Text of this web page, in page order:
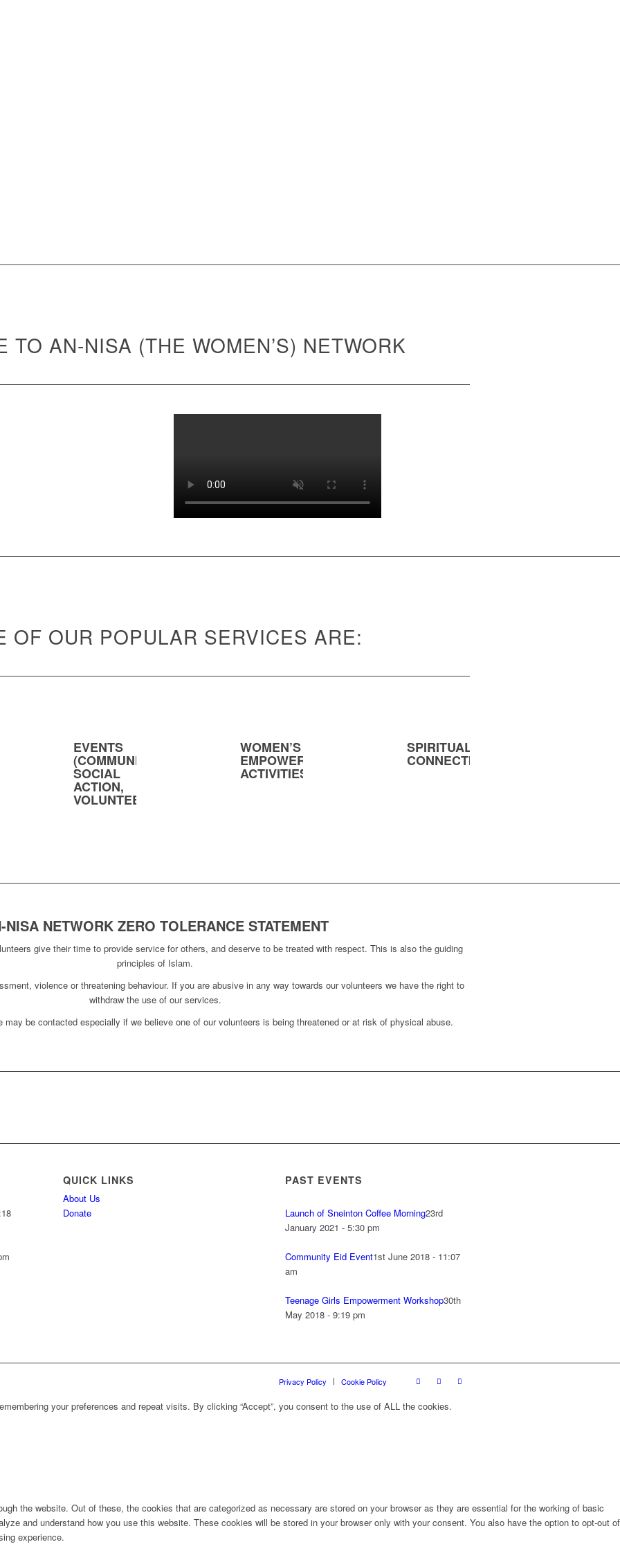
TO AN-NISA (THE WOMEN’S) NETWORK
OF OUR POPULAR SERVICES ARE:
EVENTS
(COMMUNITY,
SOCIAL
ACTION,
VOLUNTEERING)
WOMEN’S
EMPOWERMENT
ACTIVITIES
SPIRITUAL
CONNECTION
NISA NETWORK ZERO TOLERANCE STATEMENT
give their time to provide service for others, and deserve to be treated with respect. This is also the guiding
principles of Islam.
violence or threatening behaviour. If you are abusive in any way towards our volunteers we have the right to
withdraw the use of our services.
be contacted especially if we believe one of our volunteers is being threatened or at risk of physical abuse.
QUICK LINKS
About Us
Donate
PAST EVENTS
Launch of Sneinton Coffee Morning23rd
January 2021 - 5:30 pm
Community Eid Event1st June 2018 - 11:07
am
Teenage Girls Empowerment Workshop30th
May 2018 - 9:19 pm
Privacy Policy Cookie Policy
your preferences and repeat visits. By clicking “Accept”, you consent to the use of ALL the cookies.
the website. Out of these, the cookies that are categorized as necessary are stored on your browser as they are essential for the working of basic
and understand how you use this website. These cookies will be stored in your browser only with your consent. You also have the option to opt-out of
experience.